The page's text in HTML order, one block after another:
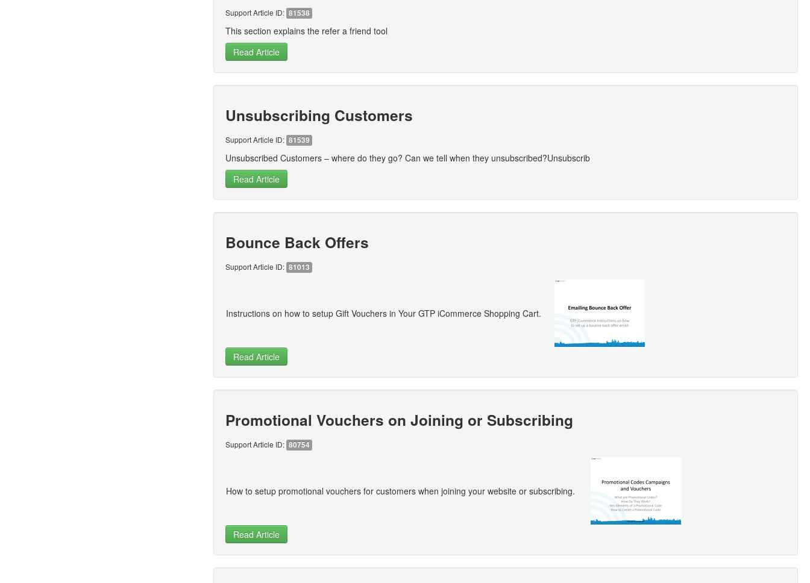
Support Article ID: 81538
This section explains the refer a friend tool
Read Article
Unsubscribing Customers
Support Article ID: 81539
Unsubscribed Customers – where do they go? Can we tell when they unsubscribed?Unsubscrib
Read Article
Bounce Back Offers
Support Article ID: 81013
Instructions on how to setup Gift Vouchers in Your GTP iCommerce Shopping Cart.
Read Article
Promotional Vouchers on Joining or Subscribing
Support Article ID: 80754
How to setup promotional vouchers for customers when joining your website or subscribing.
Read Article